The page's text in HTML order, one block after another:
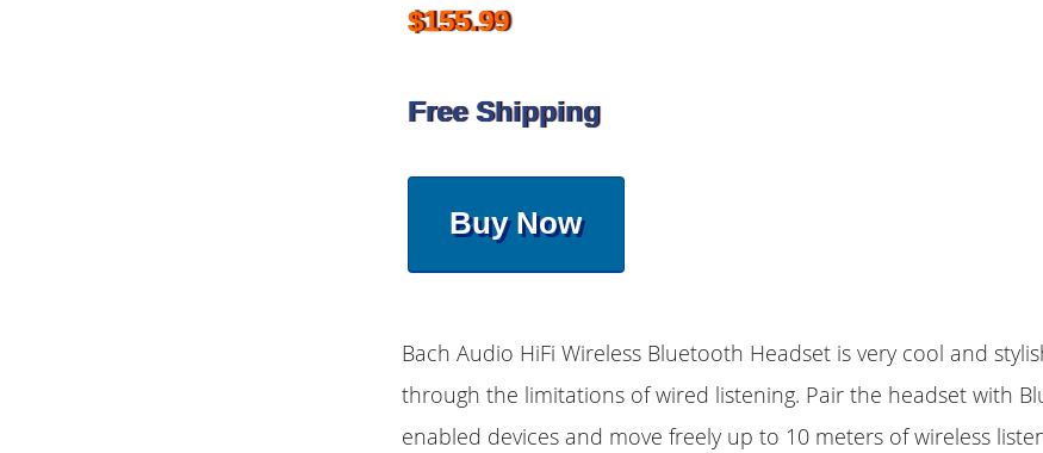
$155.99
Free Shipping
Buy Now
Bach Audio HiFi Wireless Bluetooth Headset is very cool and
through the limitations of wired listening. Pair the headset with
enabled devices and move freely up to 10 meters of wireless